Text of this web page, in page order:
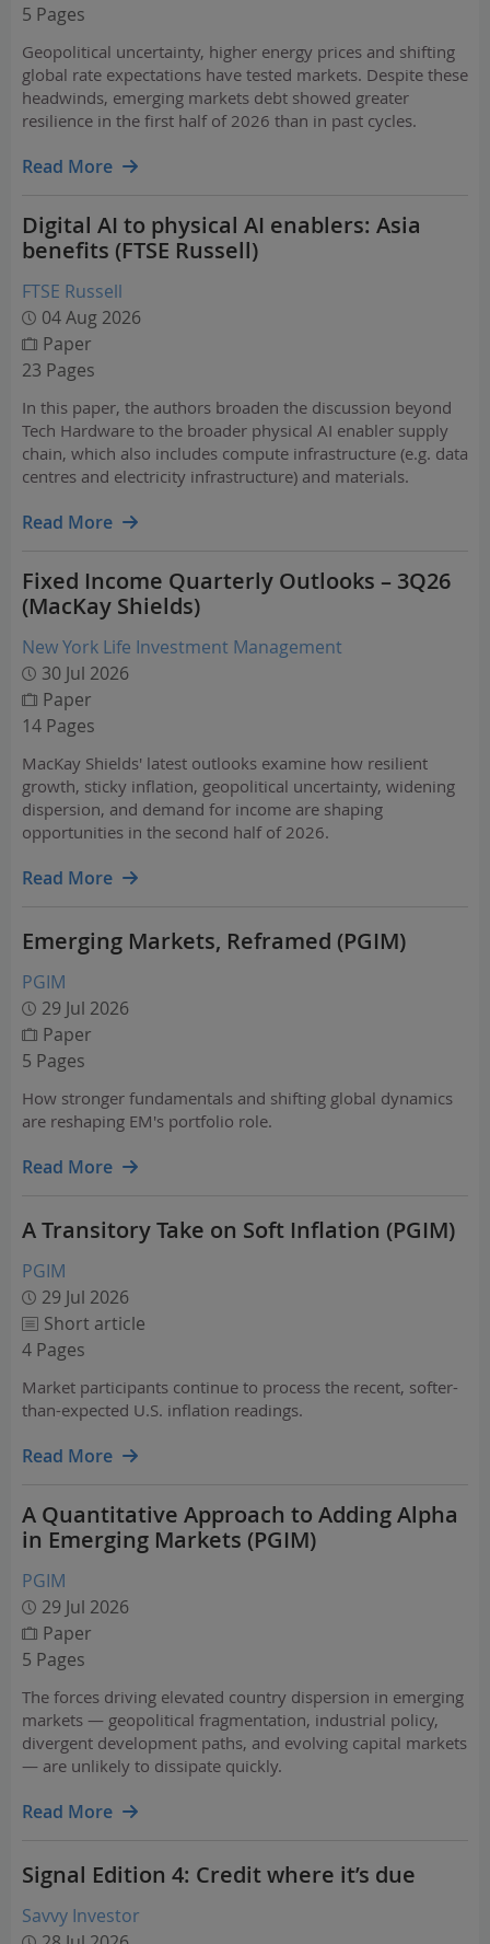
5 Pages
Geopolitical uncertainty, higher energy prices and shifting
global rate expectations have tested markets. Despite these
headwinds, emerging markets debt showed greater
resilience in the first half of 2026 than in past cycles.
Read More
Digital AI to physical AI enablers: Asia
benefits (FTSE Russell)
FTSE Russell
04 Aug 2026
Paper
23 Pages
In this paper, the authors broaden the discussion beyond
Tech Hardware to the broader physical AI enabler supply
chain, which also includes compute infrastructure (e.g. data
centres and electricity infrastructure) and materials.
Read More
Fixed Income Quarterly Outlooks – 3Q26
(MacKay Shields)
New York Life Investment Management
30 Jul 2026
Paper
14 Pages
MacKay Shields' latest outlooks examine how resilient
growth, sticky inflation, geopolitical uncertainty, widening
dispersion, and demand for income are shaping
opportunities in the second half of 2026.
Read More
Emerging Markets, Reframed (PGIM)
PGIM
29 Jul 2026
Paper
5 Pages
How stronger fundamentals and shifting global dynamics
are reshaping EM's portfolio role.
Read More
A Transitory Take on Soft Inflation (PGIM)
PGIM
29 Jul 2026
Short article
4 Pages
Market participants continue to process the recent, softer-
than-expected U.S. inflation readings.
Read More
A Quantitative Approach to Adding Alpha
in Emerging Markets (PGIM)
PGIM
29 Jul 2026
Paper
5 Pages
The forces driving elevated country dispersion in emerging
markets — geopolitical fragmentation, industrial policy,
divergent development paths, and evolving capital markets
— are unlikely to dissipate quickly.
Read More
Signal Edition 4: Credit where it’s due
Savvy Investor